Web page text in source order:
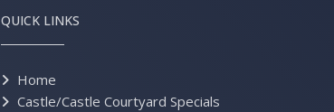
QUICK LINKS
Home
Castle/Castle Courtyard Specials